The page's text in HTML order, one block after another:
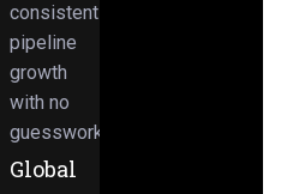
consistent
pipeline
growth
with no
guesswork.
Global